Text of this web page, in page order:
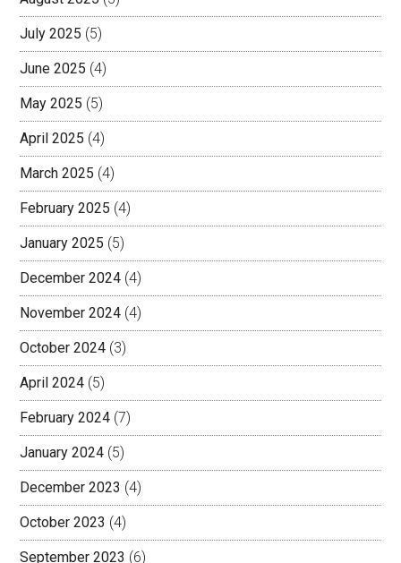
July 2025 (5)
June 2025 (4)
May 2025 (5)
April 2025 (4)
March 2025 (4)
February 2025 (4)
January 2025 (5)
December 2024 (4)
November 2024 (4)
October 2024 (3)
April 2024 (5)
February 2024 (7)
January 2024 (5)
December 2023 (4)
October 2023 (4)
September 2023 (6)